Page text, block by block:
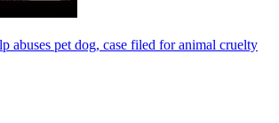
abuses pet dog, case filed for animal cruelty